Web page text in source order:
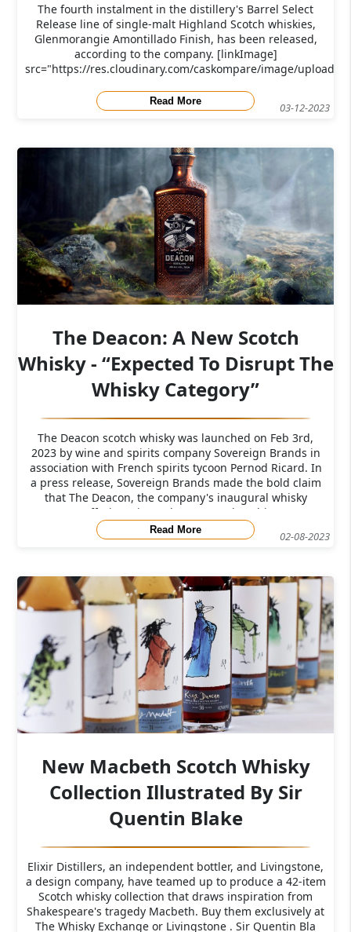
03-12-2023
The fourth instalment in the distillery's Barrel Select
Release line of single-malt Highland Scotch whiskies,
Glenmorangie Amontillado Finish, has been released,
according to the company. [linkImage]
src="https://res.cloudinary.com/caskompare/image/upload/
Read More
02-08-2023
The Deacon: A New Scotch
Whisky - “Expected To Disrupt The
Whisky Category”
The Deacon scotch whisky was launched on Feb 3rd,
2023 by wine and spirits company Sovereign Brands in
association with French spirits tycoon Pernod Ricard. In
a press release, Sovereign Brands made the bold claim
that The Deacon, the company's inaugural whisky
offering, "is ready to upset the whi
Read More
New Macbeth Scotch Whisky
Collection Illustrated By Sir
Quentin Blake
Elixir Distillers, an independent bottler, and Livingstone,
a design company, have teamed up to produce a 42-item
Scotch whisky collection that draws inspiration from
Shakespeare's tragedy Macbeth. Buy them exclusively at
The Whisky Exchange or Livingstone . Sir Quentin Bla